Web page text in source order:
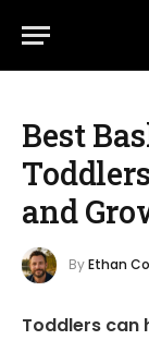
Best
and
ByEthan
Toddlers can